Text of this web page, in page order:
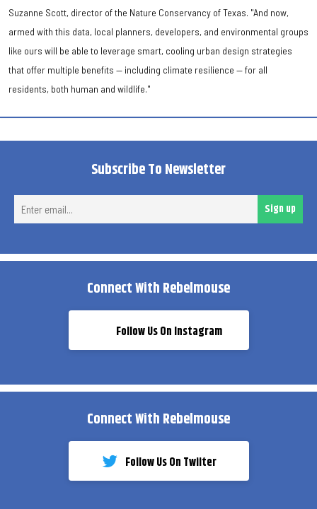
Suzanne Scott, director of the Nature Conservancy of Texas. "And now,
armed with this data, local planners, developers, and environmental groups
like ours will be able to leverage smart, cooling urban design strategies
that offer multiple benefits — including climate resilience — for all
residents, both human and wildlife."
Subscribe To Newsletter
Sign up
Connect With Rebelmouse
Follow Us On Instagram
Connect With Rebelmouse
Follow Us On Twiiter